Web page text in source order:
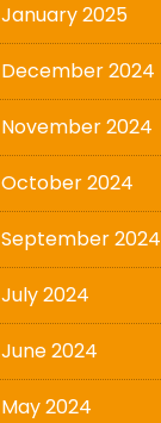
January 2025
December 2024
November 2024
October 2024
September 2024
July 2024
June 2024
May 2024